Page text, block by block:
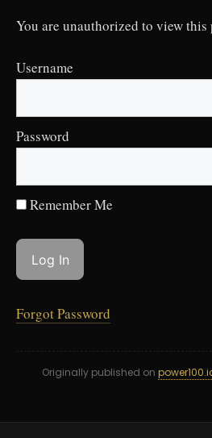
You are unauthorized to view this
Username
Password
Remember Me
Forgot Password
Originally published on